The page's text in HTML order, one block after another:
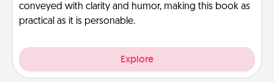
conveyed with clarity and humor, making this book as
practical as it is personable.
Explore